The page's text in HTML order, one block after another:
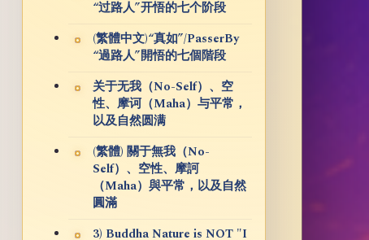
“过路人”开悟的七个阶段
(繁體中文)“真如”/PasserBy
“過路人”開悟的七個階段
关于无我（No-Self）、空
性、摩诃（Maha）与平常，
以及自然圆满
(繁體) 關于無我（No-
Self）、空性、摩訶
（Maha）與平常，以及自然
圓滿
3) Buddha Nature is NOT "I